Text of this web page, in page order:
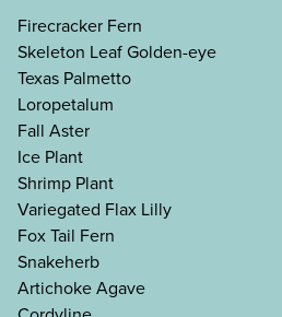
Firecracker Fern
Skeleton Leaf Golden-eye
Texas Palmetto
Loropetalum
Fall Aster
Ice Plant
Shrimp Plant
Variegated Flax Lilly
Fox Tail Fern
Snakeherb
Artichoke Agave